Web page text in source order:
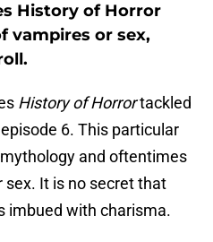
History of Horror
vampires or sex,
History of Horrortackled
6. This particular
and oftentimes
sex. It is no secret that
imbued with charisma.